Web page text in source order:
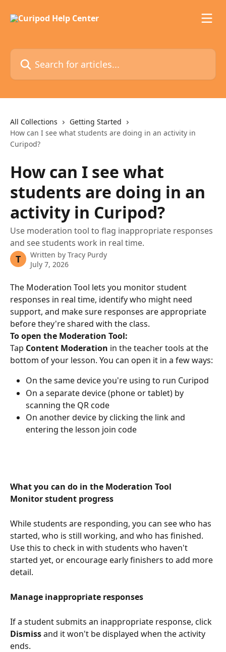
Search for articles...
All Collections
Getting Started
How can I see what students are doing in an activity in
Curipod?
How can I see what
students are doing in an
activity in Curipod?
Use moderation tool to flag inappropriate responses
and see students work in real time.
T Written by Tracy Purdy
July 7, 2026
The Moderation Tool lets you monitor student
responses in real time, identify who might need
support, and make sure responses are appropriate
before they're shared with the class.
To open the Moderation Tool:
Tap Content Moderation in the teacher tools at the
bottom of your lesson. You can open it in a few ways:
On the same device you're using to run Curipod
On a separate device (phone or tablet) by
scanning the QR code
On another device by clicking the link and
entering the lesson join code
What you can do in the Moderation Tool
Monitor student progress
While students are responding, you can see who has
started, who is still working, and who has finished.
Use this to check in with students who haven't
started yet, or encourage early finishers to add more
detail.
Manage inappropriate responses
If a student submits an inappropriate response, click
Dismiss and it won't be displayed when the activity
ends.